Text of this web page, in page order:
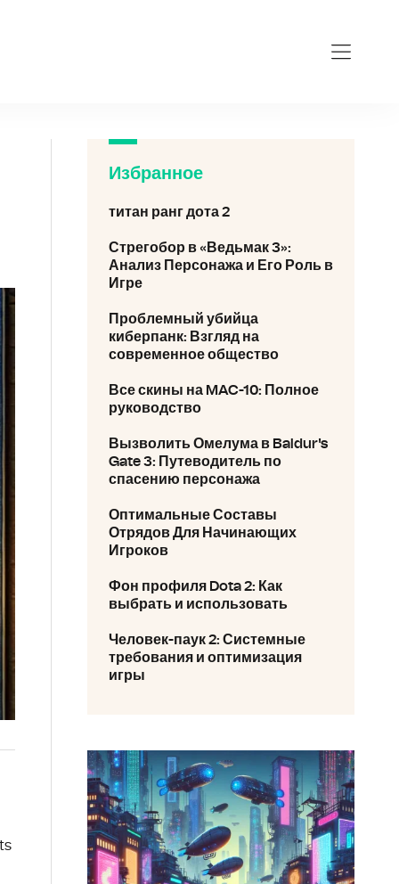
Избранное
титан ранг дота 2
Стрегобор в «Ведьмак 3»:
Анализ Персонажа и Его Роль в
Игре
Проблемный убийца
киберпанк: Взгляд на
современное общество
Все скины на MAC-10: Полное
руководство
Вызволить Омелума в Baldur's
Gate 3: Путеводитель по
спасению персонажа
Оптимальные Составы
Отрядов Для Начинающих
Игроков
Фон профиля Dota 2: Как
выбрать и использовать
Человек-паук 2: Системные
требования и оптимизация
игры